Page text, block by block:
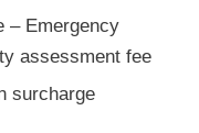
– Emergency
assessment fee
surcharge